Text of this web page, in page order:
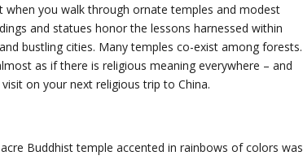
you walk through ornate temples and modest
and statues honor the lessons harnessed within
bustling cities. Many temples co-exist among forests.
as if there is religious meaning everywhere – and
on your next religious trip to China.
Buddhist temple accented in rainbows of colors was